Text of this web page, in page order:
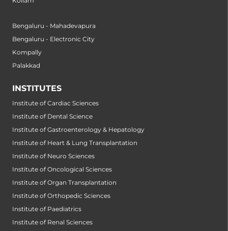
Bengaluru - Mahadevapura
Bengaluru - Electronic City
Kompally
Palakkad
INSTITUTES
Institute of Cardiac Sciences
Institute of Dental Science
Institute of Gastroenterology & Hepatology
Institute of Heart & Lung Transplantation
Institute of Neuro Sciences
Institute of Oncological Sciences
Institute of Organ Transplantation
Institute of Orthopedic Sciences
Institute of Paediatrics
Institute of Renal Sciences